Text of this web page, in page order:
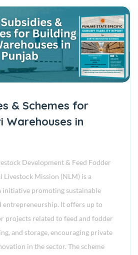
& Schemes for
Warehouses in
Development & Feed Fodder
Livestock Mission (NLM) is a
initiative promoting sustainable
entrepreneurship. It offers up to
projects related to feed and fodder
and storage, encouraging private
in the sector. The scheme